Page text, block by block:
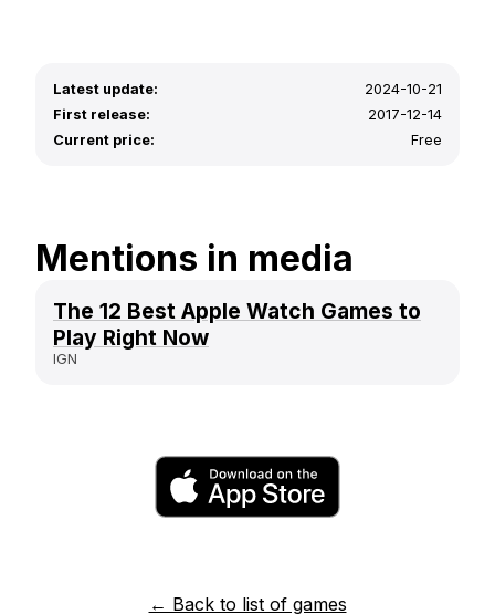
Latest update:
2024-10-21
First release:
2017-12-14
Current price:
Free
Mentions in media
The 12 Best Apple Watch Games to
Play Right Now
IGN
← Back to list of games